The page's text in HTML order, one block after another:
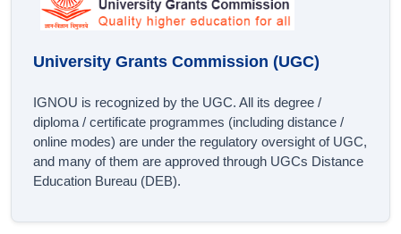
University Grants Commission (UGC)
IGNOU is recognized by the UGC. All its degree /
diploma / certificate programmes (including distance /
online modes) are under the regulatory oversight of UGC,
and many of them are approved through UGCs Distance
Education Bureau (DEB).